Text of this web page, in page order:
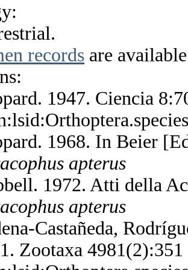
records are
1947. Ciencia
1968. In Beier
apterus
1972. Atti della
apterus
Castañeda,
Zootaxa